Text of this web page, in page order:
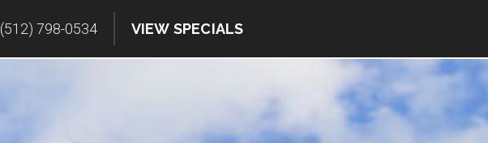
(512) 798-0534 VIEW SPECIALS